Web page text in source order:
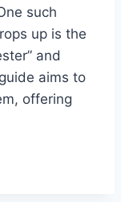
such
up is the
and
aims to
offering